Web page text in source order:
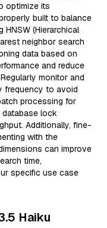
optimize its
built to balance
(Hierarchical
neighbor search
data based on
and reduce
monitor and
frequency to avoid
processing for
lock
Additionally, fine-
with the
can improve
time,
specific use case
Haiku